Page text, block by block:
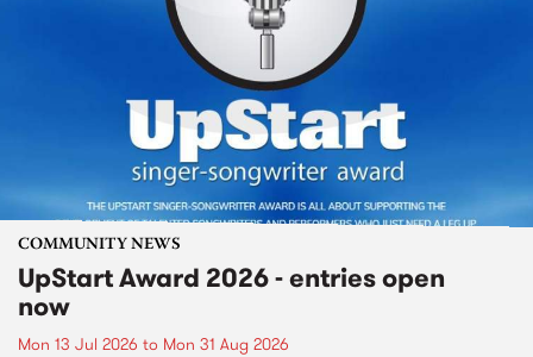
COMMUNITY NEWS
UpStart Award 2026 - entries open
now
Mon 13 Jul 2026 to Mon 31 Aug 2026